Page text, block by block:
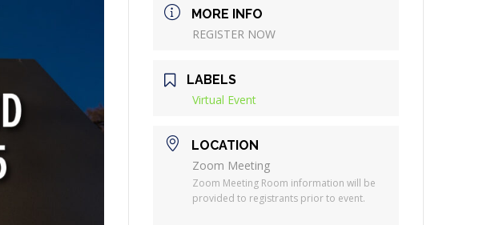
MORE INFO
REGISTER NOW
LABELS
Virtual Event
LOCATION
Zoom Meeting
Zoom Meeting Room information will be
provided to registrants prior to event.